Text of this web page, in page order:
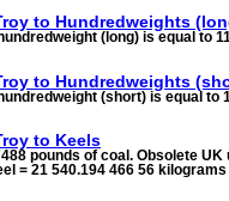
to Hundredweights
(long) is equal to
to Hundredweights
(short) is equal to
to Keels
pounds of coal. Obsolete UK
= 21 540.194 466 56